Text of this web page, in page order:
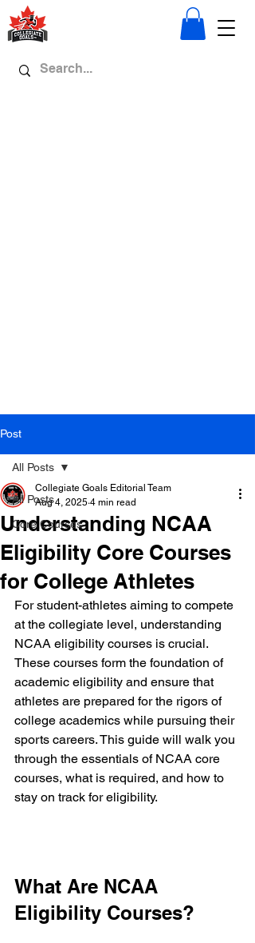
Post
All Posts
Core Courses
All Posts
Understanding NCAA
Eligibility Core Courses
for College Athletes
Collegiate Goals Editorial Team
Aug 4, 2025 4 min read
For student-athletes aiming to compete
at the collegiate level, understanding
NCAA eligibility courses is crucial.
These courses form the foundation of
academic eligibility and ensure that
athletes are prepared for the rigors of
college academics while pursuing their
sports careers. This guide will walk you
through the essentials of NCAA core
courses, what is required, and how to
stay on track for eligibility.
What Are NCAA
Eligibility Courses?